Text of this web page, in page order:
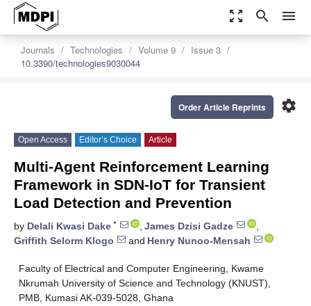
zoom_out_map search menu
Journals Technologies Volume 9
Issue 3
10.3390/technologies9030044
settings
Order Article Reprints
Open Access Editor’s Choice Article
Multi-Agent Reinforcement Learning
Framework in SDN-IoT for Transient
Load Detection and Prevention
by Delali Kwasi Dake * , James Dzisi Gadze
,
Griffith Selorm Klogo
and Henry Nunoo-Mensah
Faculty of Electrical and Computer Engineering, Kwame
Nkrumah University of Science and Technology (KNUST),
PMB, Kumasi AK-039-5028, Ghana